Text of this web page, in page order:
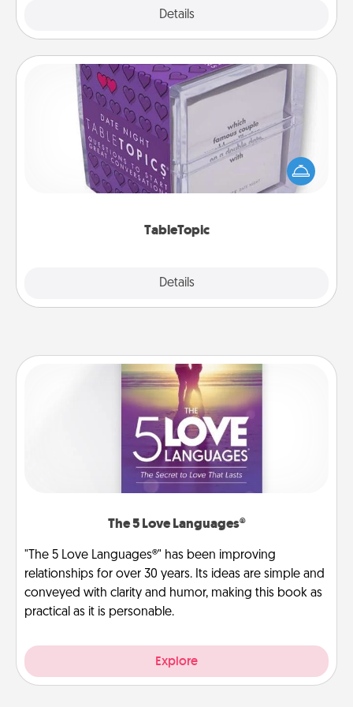
Details
TableTopic
Details
TableTopic
Sometimes after a long day, even simple
conversation can be challenging. Make it simple
and get everyone talking with whichever
The 5 Love Languages®
"The 5 Love Languages®" has been improving
relationships for over 30 years. Its ideas are simple and
conveyed with clarity and humor, making this book as
practical as it is personable.
Explore